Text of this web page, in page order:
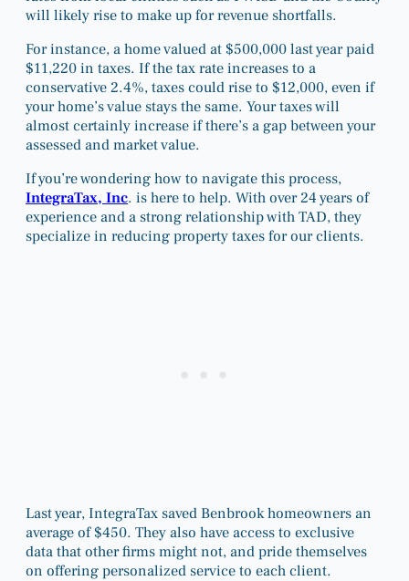
will likely rise to make up for revenue shortfalls.
For instance, a home valued at $500,000 last year paid
$11,220 in taxes. If the tax rate increases to a
conservative 2.4%, taxes could rise to $12,000, even if
your home’s value stays the same. Your taxes will
almost certainly increase if there’s a gap between your
assessed and market value.
If you’re wondering how to navigate this process,
IntegraTax, Inc. is here to help. With over 24 years of
experience and a strong relationship with TAD, they
specialize in reducing property taxes for our clients.
Last year, IntegraTax saved Benbrook homeowners an
average of $450. They also have access to exclusive
data that other firms might not, and pride themselves
on offering personalized service to each client.